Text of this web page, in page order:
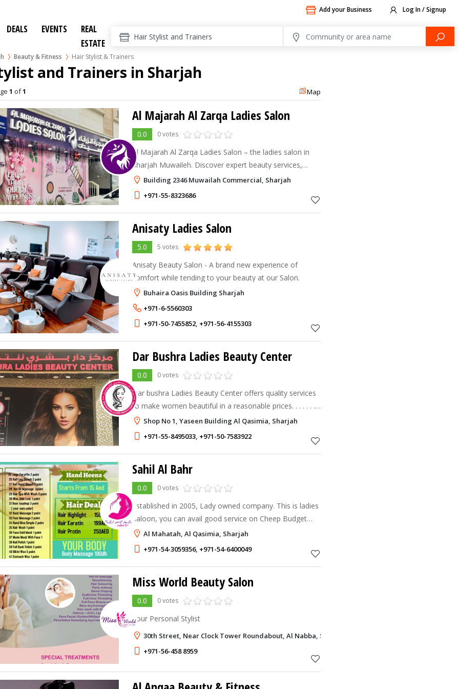
Add your Business Log In / Signup
DEALS EVENTS
REAL
ESTATE
Beauty & Fitness Hair Stylist & Trainers
and Trainers in Sharjah
1 of1 Map
Al Majarah Al Zarqa Ladies Salon
0.0 0 votes
Al Majarah Al Zarqa Ladies Salon – the ladies salon in
Sharjah Muwaileh. Discover expert beauty services,
professional care, and a luxurious experience tailored
just for you
Building 2346 Muwailah Commercial, Sharjah
+971-55-8323686
Anisaty Ladies Salon
5.0 5 votes
Anisaty Beauty Salon - A brand new experience of
comfort while tending to your beauty at our Salon.
Buhaira Oasis Building Sharjah
+971-6-5560303
+971-50-7455852, +971-56-4155303
Dar Bushra Ladies Beauty Center
0.0 0 votes
Dar bushra Ladies Beauty Center offers quality services
to make women beautiful in a reasonable prices. . . . . . .
.Our service "for women providing beauty & Sharjah.
Manicure Pedicure Body waxing Bo
Shop No 1, Yaseen Building Al Qasimia, Sharjah
+971-55-8495033, +971-50-7583922
Sahil Al Bahr
0.0 0 votes
Established in 2005, Lady owned company. This is ladies
Saloon, you can avail good service on Cheep Budget
and best price. you can take any types of hair treatment
from us.
Al Mahatah, Al Qasimia, Sharjah
+971-54-3059356, +971-54-6400049
Miss World Beauty Salon
0.0 0 votes
Your Personal Stylist
30th Street, Near Clock Tower Roundabout, Al Nabba, Sharjah
+971-56-458 8959